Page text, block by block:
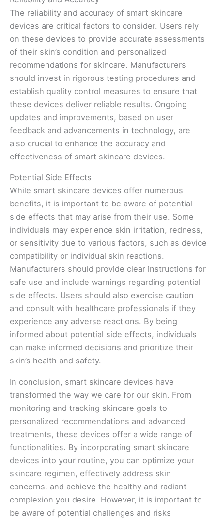
The reliability and accuracy of smart skincare
devices are critical factors to consider. Users rely
on these devices to provide accurate assessments
of their skin’s condition and personalized
recommendations for skincare. Manufacturers
should invest in rigorous testing procedures and
establish quality control measures to ensure that
these devices deliver reliable results. Ongoing
updates and improvements, based on user
feedback and advancements in technology, are
also crucial to enhance the accuracy and
effectiveness of smart skincare devices.
Potential Side Effects
While smart skincare devices offer numerous
benefits, it is important to be aware of potential
side effects that may arise from their use. Some
individuals may experience skin irritation, redness,
or sensitivity due to various factors, such as device
compatibility or individual skin reactions.
Manufacturers should provide clear instructions for
safe use and include warnings regarding potential
side effects. Users should also exercise caution
and consult with healthcare professionals if they
experience any adverse reactions. By being
informed about potential side effects, individuals
can make informed decisions and prioritize their
skin’s health and safety.
In conclusion, smart skincare devices have
transformed the way we care for our skin. From
monitoring and tracking skincare goals to
personalized recommendations and advanced
treatments, these devices offer a wide range of
functionalities. By incorporating smart skincare
devices into your routine, you can optimize your
skincare regimen, effectively address skin
concerns, and achieve the healthy and radiant
complexion you desire. However, it is important to
be aware of potential challenges and risks